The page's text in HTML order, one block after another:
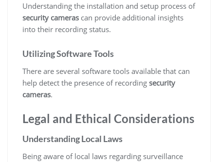
Understanding the installation and setup process of
security cameras can provide additional insights
into their recording status.
Utilizing Software Tools
There are several software tools available that can
help detect the presence of recording security
cameras.
Legal and Ethical Considerations
Understanding Local Laws
Being aware of local laws regarding surveillance